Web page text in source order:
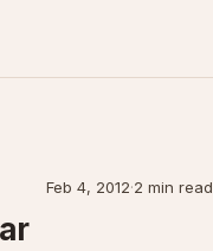
Feb 4, 2012·2 min read